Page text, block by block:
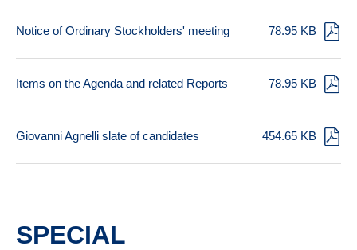
Notice of Ordinary Stockholders' meeting 78.95 KB
Items on the Agenda and related Reports 78.95 KB
Giovanni Agnelli slate of candidates 454.65 KB
SPECIAL